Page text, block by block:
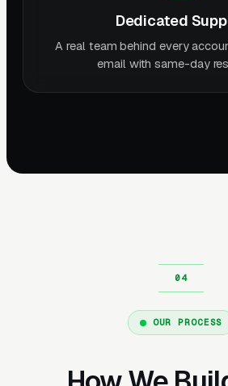
Dedicated
A real team behind every
email with same-day
OUR PROCESS